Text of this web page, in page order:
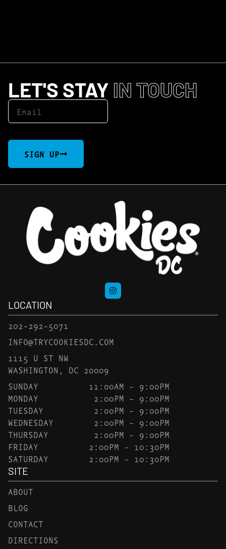
LET'S STAY IN TOUCH
SIGN UP
LOCATION
202-292-5071
INFO@TRYCOOKIESDC.COM
1115 U ST NW
WASHINGTON, DC 20009
SUNDAY
11:00AM – 9:00PM
MONDAY
2:00PM – 9:00PM
TUESDAY
2:00PM – 9:00PM
WEDNESDAY
2:00PM – 9:00PM
THURSDAY
2:00PM – 9:00PM
FRIDAY
2:00PM – 10:30PM
SATURDAY
2:00PM – 10:30PM
SITE
ABOUT
BLOG
CONTACT
DIRECTIONS